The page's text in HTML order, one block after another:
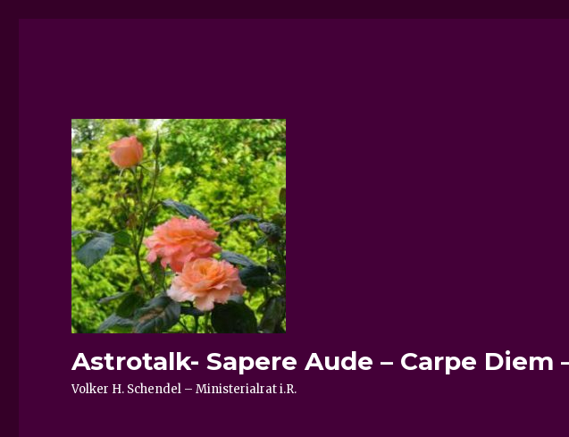
Astrotalk- Sapere Aude – Carpe Diem
Volker H. Schendel – Ministerialrat i.R.